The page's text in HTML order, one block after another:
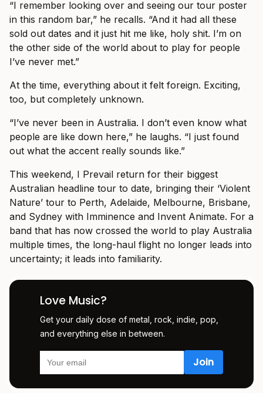
“I remember looking over and seeing our tour poster
in this random bar,” he recalls. “And it had all these
sold out dates and it just hit me like, holy shit. I’m on
the other side of the world about to play for people
I’ve never met.”
At the time, everything about it felt foreign. Exciting,
too, but completely unknown.
“I’ve never been in Australia. I don’t even know what
people are like down here,” he laughs. “I just found
out what the accent really sounds like.”
This weekend, I Prevail return for their biggest
Australian headline tour to date, bringing their ‘Violent
Nature’ tour to Perth, Adelaide, Melbourne, Brisbane,
and Sydney with Imminence and Invent Animate. For a
band that has now crossed the world to play Australia
multiple times, the long-haul flight no longer leads into
uncertainty; it leads into familiarity.
Love Music?
Get your daily dose of metal, rock, indie, pop,
and everything else in between.